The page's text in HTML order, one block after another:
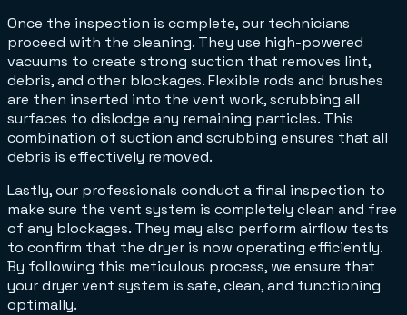
Once the inspection is complete, our technicians
proceed with the cleaning. They use high-powered
vacuums to create strong suction that removes lint,
debris, and other blockages. Flexible rods and brushes
are then inserted into the vent work, scrubbing all
surfaces to dislodge any remaining particles. This
combination of suction and scrubbing ensures that all
debris is effectively removed.
Lastly, our professionals conduct a final inspection to
make sure the vent system is completely clean and free
of any blockages. They may also perform airflow tests
to confirm that the dryer is now operating efficiently.
By following this meticulous process, we ensure that
your dryer vent system is safe, clean, and functioning
optimally.